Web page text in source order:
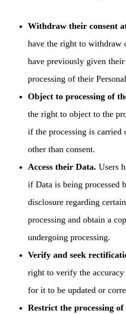
Withdraw their consent
have the right to withdraw
have previously given
processing of their
Object to processing of
the right to object to the
if the processing is carried
other than consent.
Access their Data. Users
if Data is being processed
disclosure regarding
processing and obtain a
undergoing processing.
Verify and seek
right to verify the
for it to be updated or
Restrict the processing